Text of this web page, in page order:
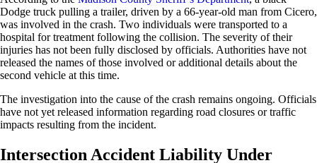
Dodge truck pulling a trailer, driven by a 66-year-old man from Cicero,
was involved in the crash. Two individuals were transported to a
hospital for treatment following the collision. The severity of their
injuries has not been fully disclosed by officials. Authorities have not
released the names of those involved or additional details about the
second vehicle at this time.
The investigation into the cause of the crash remains ongoing. Officials
have not yet released information regarding road closures or traffic
impacts resulting from the incident.
Intersection Accident Liability Under